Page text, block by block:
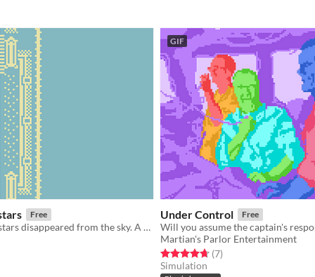
Free
One night the stars disappeared from the sky. A thief attempts to steal the tome that will bring them back.
5 starsratings
GIF
Under Control Free
Will you assume the captain's
Martian's Parlor Entertainment
Rated 4.7 out of 5 stars
(7total ratings
)
Simulation